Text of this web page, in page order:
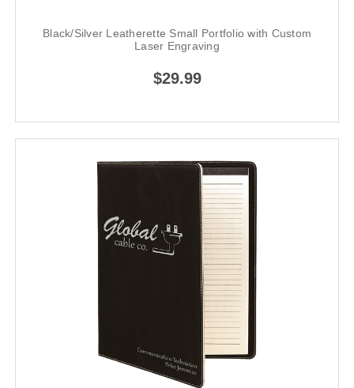
Black/Silver Leatherette Small Portfolio with Custom
Laser Engraving
$29.99